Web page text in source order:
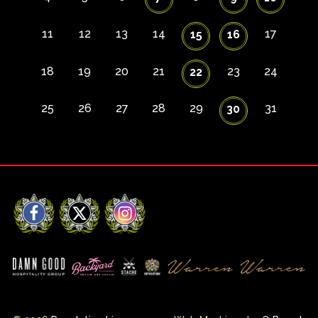
11 12 13 14 15 16 17
18 19 20 21 22 23 24
25 26 27 28 29 30 31
Facebook
X Instagram